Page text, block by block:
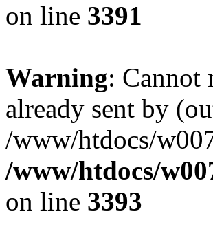
on line 3391
Warning: Cannot
already sent by
/www/htdocs/
/www/htdocs/
on line 3393